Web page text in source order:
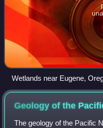
Wetlands near Eugene,
Geology of the
The geology of the Pacific